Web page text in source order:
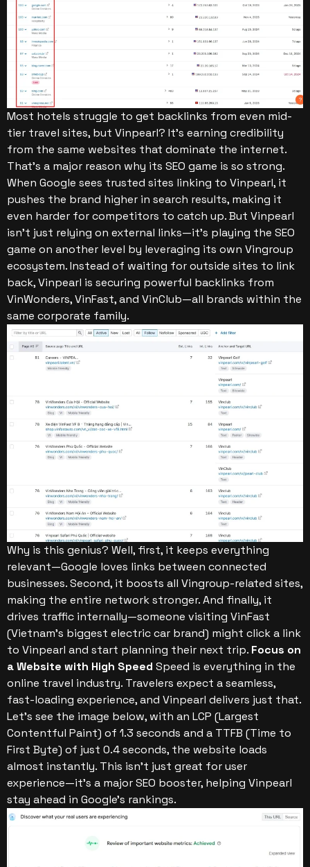
Most hotels struggle to get backlinks from even mid-
tier travel sites, but Vinpearl? It’s earning credibility
from the same websites that dominate the internet.
That’s a major reason why its SEO game is so strong.
When Google sees trusted sites linking to Vinpearl, it
pushes the brand higher in search results, making it
even harder for competitors to catch up.But Vinpearl
isn’t just relying on external links—it’s playing the SEO
game on another level by leveraging its own Vingroup
ecosystem. Instead of waiting for outside sites to link
back, Vinpearl is securing powerful backlinks from
VinWonders, VinFast, and VinClub—all brands within the
same corporate family.
Why is this genius? Well, first, it keeps everything
relevant—Google loves links between connected
businesses. Second, it boosts all Vingroup-related sites,
making the entire network stronger. And finally, it
drives traffic internally—someone visiting VinFast
(Vietnam’s biggest electric car brand) might click a link
to Vinpearl and start planning their next trip. Focus on
a Website with High Speed Speed is everything in the
online travel industry. Travelers expect a seamless,
fast-loading experience, and Vinpearl delivers just that.
Let’s see the image below, with an LCP (Largest
Contentful Paint) of 1.3 seconds and a TTFB (Time to
First Byte) of just 0.4 seconds, the website loads
almost instantly. This isn’t just great for user
experience—it’s a major SEO booster, helping Vinpearl
stay ahead in Google’s rankings.